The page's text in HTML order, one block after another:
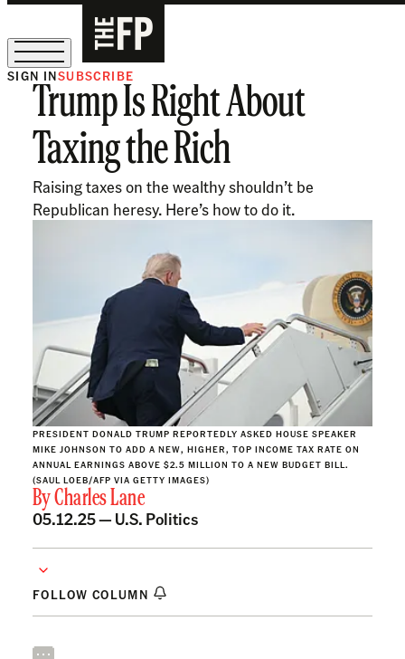
The Free Press Is Hiring!
SIGN INSUBSCRIBE
Trump Is Right About
Taxing the Rich
Raising taxes on the wealthy shouldn’t be
Republican heresy. Here’s how to do it.
PRESIDENT DONALD TRUMP REPORTEDLY ASKED HOUSE SPEAKER
MIKE JOHNSON TO ADD A NEW, HIGHER, TOP INCOME TAX RATE ON
ANNUAL EARNINGS ABOVE $2.5 MILLION TO A NEW BUDGET BILL.
(SAUL LOEB/AFP VIA GETTY IMAGES)
ByCharles Lane
05.12.25 — U.S. Politics
FOLLOW COLUMN